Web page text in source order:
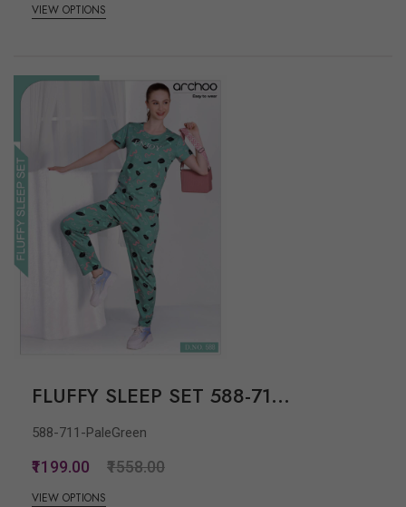
VIEW OPTIONS
FLUFFY SLEEP SET 588-71...
588-711-PaleGreen
₹1199.00 ₹1558.00
VIEW OPTIONS